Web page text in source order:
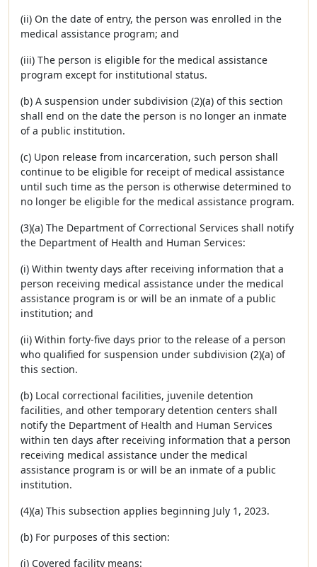
(ii) On the date of entry, the person was enrolled in the
medical assistance program; and
(iii) The person is eligible for the medical assistance
program except for institutional status.
(b) A suspension under subdivision (2)(a) of this section
shall end on the date the person is no longer an inmate
of a public institution.
(c) Upon release from incarceration, such person shall
continue to be eligible for receipt of medical assistance
until such time as the person is otherwise determined to
no longer be eligible for the medical assistance program.
(3)(a) The Department of Correctional Services shall notify
the Department of Health and Human Services:
(i) Within twenty days after receiving information that a
person receiving medical assistance under the medical
assistance program is or will be an inmate of a public
institution; and
(ii) Within forty-five days prior to the release of a person
who qualified for suspension under subdivision (2)(a) of
this section.
(b) Local correctional facilities, juvenile detention
facilities, and other temporary detention centers shall
notify the Department of Health and Human Services
within ten days after receiving information that a person
receiving medical assistance under the medical
assistance program is or will be an inmate of a public
institution.
(4)(a) This subsection applies beginning July 1, 2023.
(b) For purposes of this section:
(i) Covered facility means: